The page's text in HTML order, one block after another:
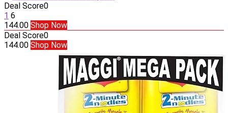
Deal Score0
1 6
144.00 Shop Now
Deal Score0
144.00 Shop Now